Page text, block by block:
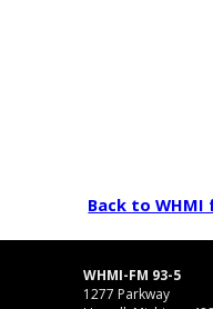
Back to
WHMI-FM 93-5
1277 Parkway